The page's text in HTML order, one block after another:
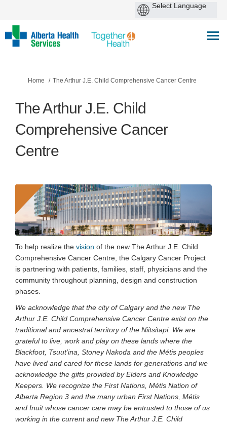
You are here:
Home The Arthur J.E. Child Comprehensive Cancer Centre
The Arthur J.E. Child
Comprehensive Cancer
Centre
To help realize the vision of the new The Arthur J.E. Child
Comprehensive Cancer Centre, the Calgary Cancer Project
is partnering with patients, families, staff, physicians and the
community throughout planning, design and construction
phases.
We acknowledge that the city of Calgary and the new The
Arthur J.E. Child Comprehensive Cancer Centre exist on the
traditional and ancestral territory of the Niitsitapi. We are
grateful to live, work and play on these lands where the
Blackfoot, Tsuut’ina, Stoney Nakoda and the Métis peoples
have lived and cared for these lands for generations and we
acknowledge the gifts provided by Elders and Knowledge
Keepers. We recognize the First Nations, Métis Nation of
Alberta Region 3 and the many urban First Nations, Métis
and Inuit whose cancer care may be entrusted to those of us
working in the current and new The Arthur J.E. Child